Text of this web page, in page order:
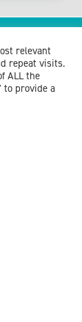
relevant
repeat visits.
ALL the
to provide a